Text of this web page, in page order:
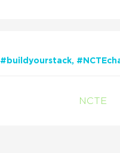
#buildyourstack
NCTE